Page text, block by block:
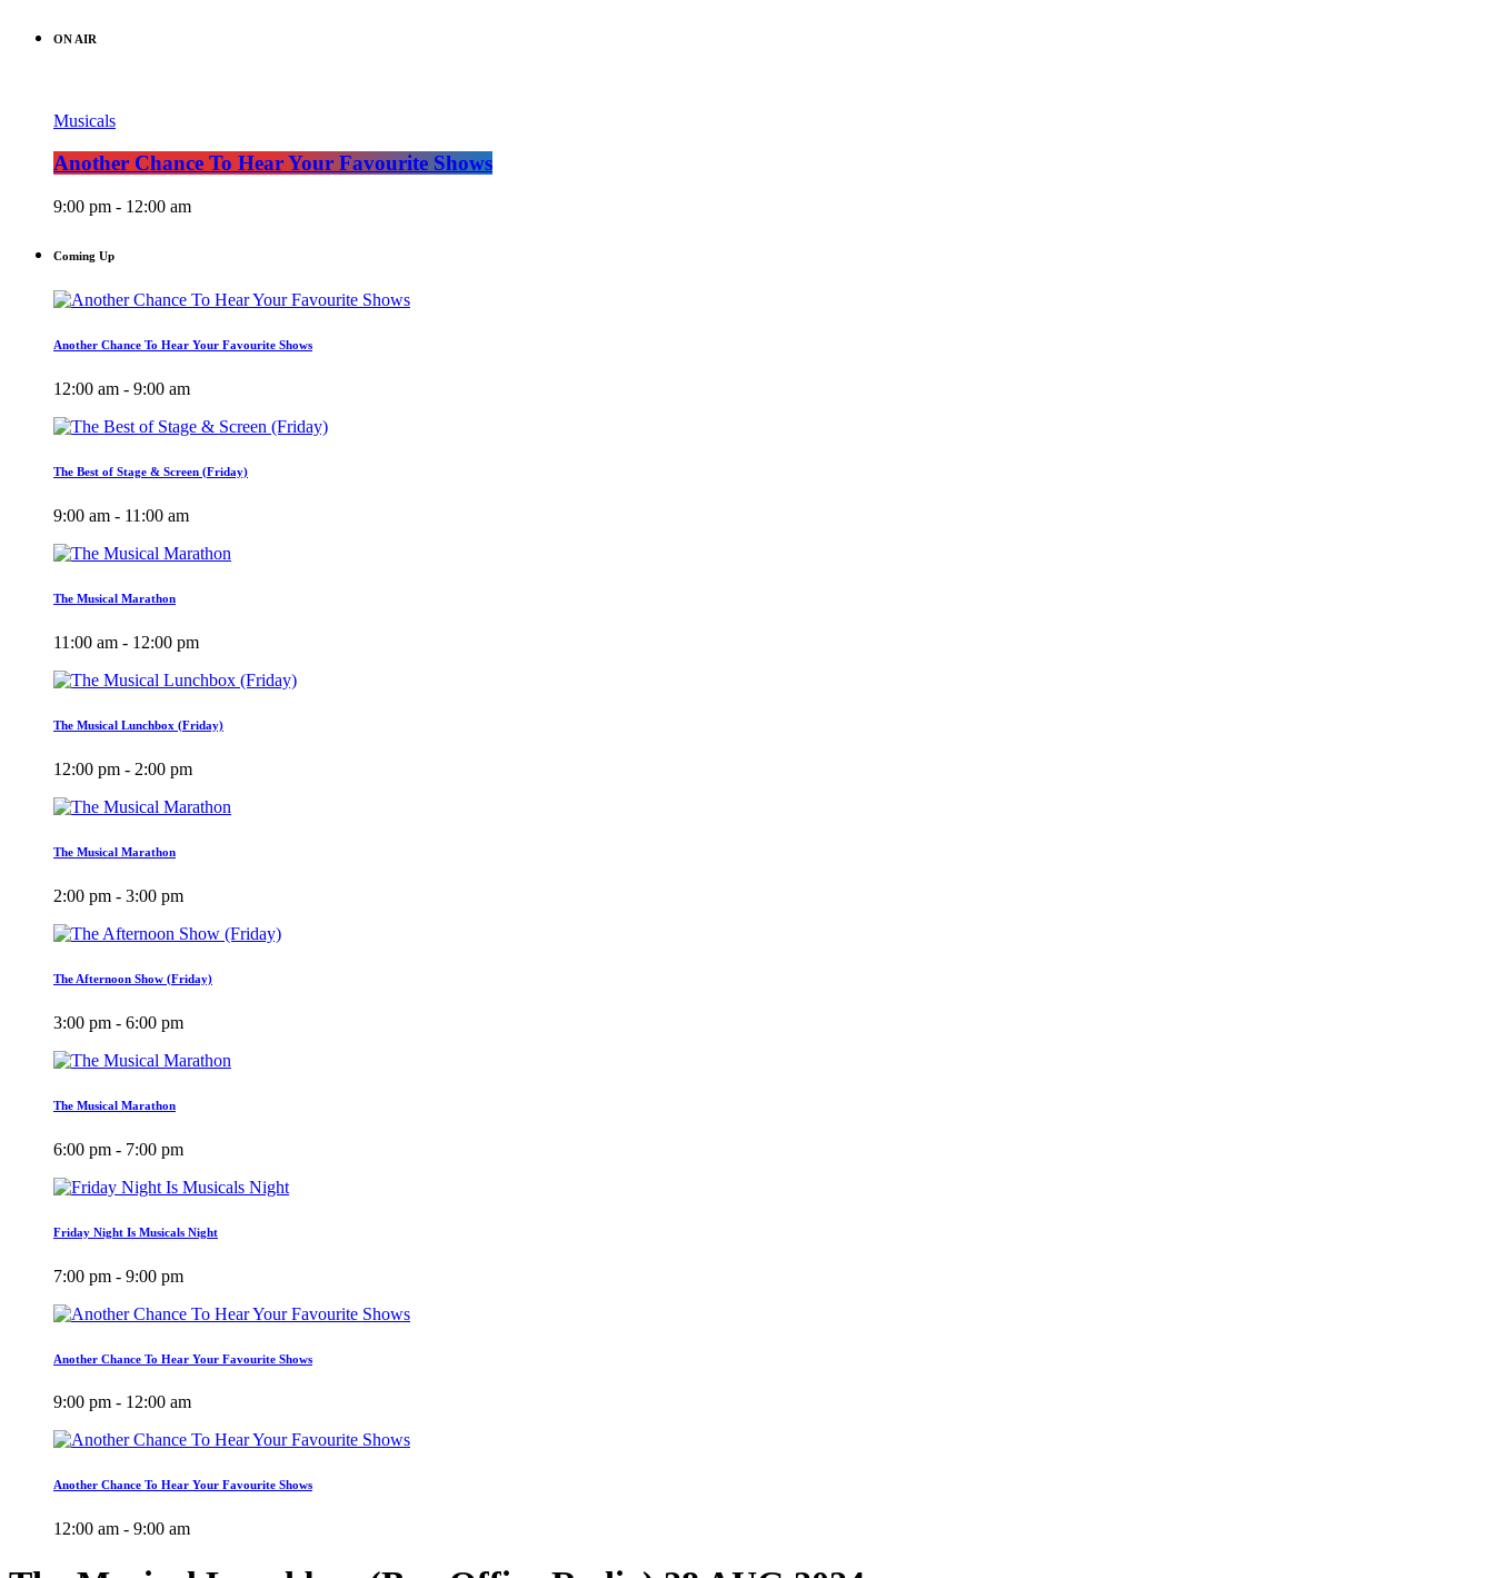
ON AIR
Musicals
Another Chance To Hear Your Favourite Shows
9:00 pm - 12:00 am
Coming Up
Another Chance To Hear Your Favourite Shows
12:00 am - 9:00 am
The Best of Stage & Screen (Friday)
9:00 am - 11:00 am
The Musical Marathon
11:00 am - 12:00 pm
The Musical Lunchbox (Friday)
12:00 pm - 2:00 pm
The Musical Marathon
2:00 pm - 3:00 pm
The Afternoon Show (Friday)
3:00 pm - 6:00 pm
The Musical Marathon
6:00 pm - 7:00 pm
Friday Night Is Musicals Night
7:00 pm - 9:00 pm
Another Chance To Hear Your Favourite Shows
9:00 pm - 12:00 am
Another Chance To Hear Your Favourite Shows
12:00 am - 9:00 am